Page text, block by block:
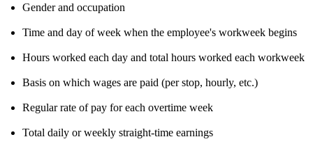
Gender and occupation
Time and day of week when the employee's workweek begins
Hours worked each day and total hours worked each workweek
Basis on which wages are paid (per stop, hourly, etc.)
Regular rate of pay for each overtime week
Total daily or weekly straight-time earnings